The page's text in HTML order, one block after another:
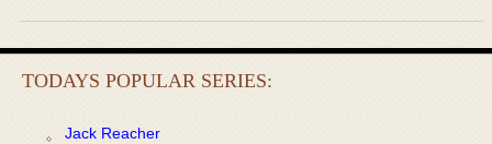
TODAYS POPULAR SERIES:
Jack Reacher